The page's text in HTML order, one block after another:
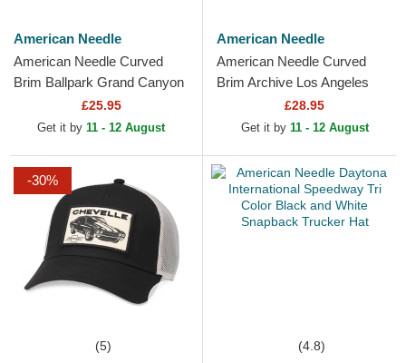
American Needle
American Needle Curved
Brim Ballpark Grand Canyon
National Park Red Adjustable
Cap
£25.95
Get it by 11 - 12 August
American Needle
American Needle Curved
Brim Archive Los Angeles
Dodgers MLB White
Adjustable Cap
£28.95
Get it by 11 - 12 August
-30%
(5) (4.8)